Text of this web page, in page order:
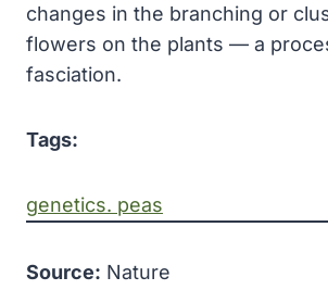
changes in the branching or
flowers on the plants — a
fasciation.
Tags:
genetics. peas
Source: Nature